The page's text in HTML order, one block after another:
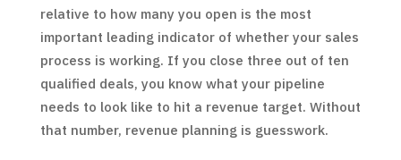
relative to how many you open is the most
important leading indicator of whether your sales
process is working. If you close three out of ten
qualified deals, you know what your pipeline
needs to look like to hit a revenue target. Without
that number, revenue planning is guesswork.